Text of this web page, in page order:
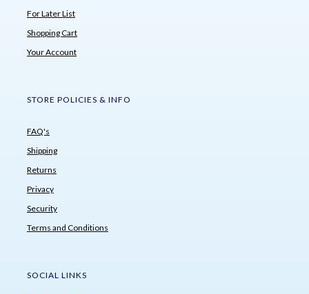
For Later List
Shopping Cart
Your Account
STORE POLICIES & INFO
FAQ's
Shipping
Returns
Privacy
Security
Terms and Conditions
SOCIAL LINKS